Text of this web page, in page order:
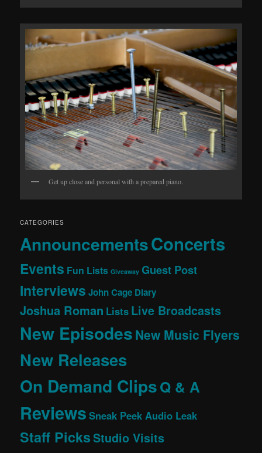
Get up close and personal with a prepared piano.
CATEGORIES
AnnouncementsConcerts
Events Fun Lists Giveaway Guest Post
Interviews John Cage Diary
Joshua Roman Lists Live Broadcasts
New EpisodesNew Music Flyers
New Releases
On Demand ClipsQ & A
Reviews Sneak Peek Audio Leak
Staff PicksStudio Visits